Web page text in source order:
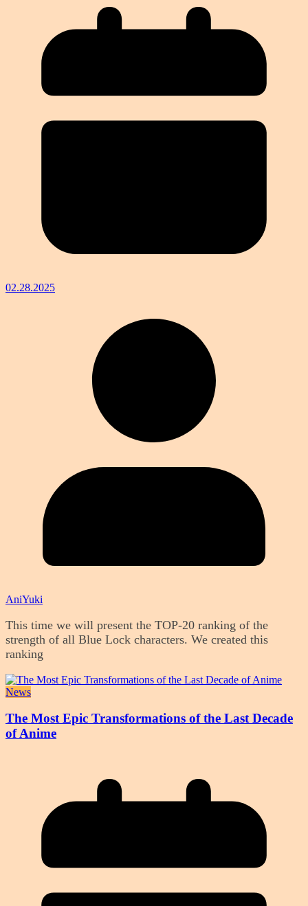
02.28.2025
AniYuki
This time we will present the TOP-20 ranking of the
strength of all Blue Lock characters. We created this
ranking
News
The Most Epic Transformations of the Last Decade
of Anime